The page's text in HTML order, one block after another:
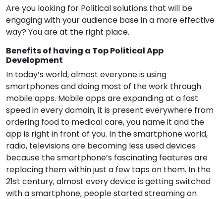
Are you looking for Political solutions that will be
engaging with your audience base in a more effective
way? You are at the right place.
Benefits of having a Top Political App
Development
In today’s world, almost everyone is using
smartphones and doing most of the work through
mobile apps. Mobile apps are expanding at a fast
speed in every domain, it is present everywhere from
ordering food to medical care, you name it and the
app is right in front of you. In the smartphone world,
radio, televisions are becoming less used devices
because the smartphone’s fascinating features are
replacing them within just a few taps on them. In the
21st century, almost every device is getting switched
with a smartphone, people started streaming on